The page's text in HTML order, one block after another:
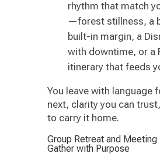
rhythm that match
—forest stillness, a
built-in margin, a
with downtime, or a
itinerary that feeds
You leave with language
next, clarity you can
to carry it home.
Group Retreat and Meeting
Gather with Purpose